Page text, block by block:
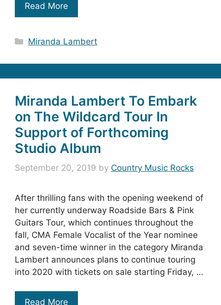
Read More
Categories
Miranda Lambert
Miranda Lambert To Embark
on The Wildcard Tour In
Support of Forthcoming
Studio Album
September 20, 2019 by Country Music Rocks
After thrilling fans with the opening weekend of
her currently underway Roadside Bars & Pink
Guitars Tour, which continues throughout the
fall, CMA Female Vocalist of the Year nominee
and seven-time winner in the category Miranda
Lambert announces plans to continue touring
into 2020 with tickets on sale starting Friday, …
Read More